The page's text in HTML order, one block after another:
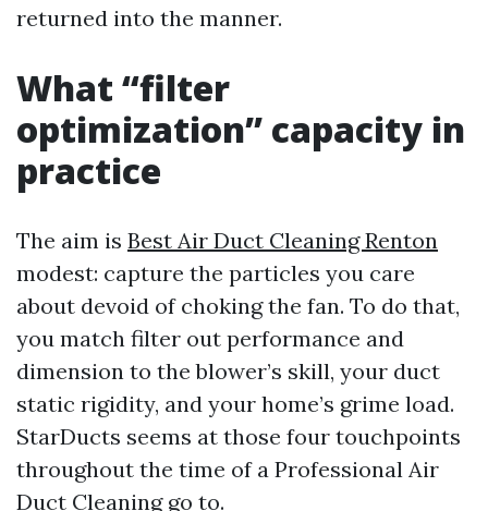
returned into the manner.
What “filter
optimization” capacity in
practice
The aim is Best Air Duct Cleaning Renton
modest: capture the particles you care
about devoid of choking the fan. To do that,
you match filter out performance and
dimension to the blower’s skill, your duct
static rigidity, and your home’s grime load.
StarDucts seems at those four touchpoints
throughout the time of a Professional Air
Duct Cleaning go to.